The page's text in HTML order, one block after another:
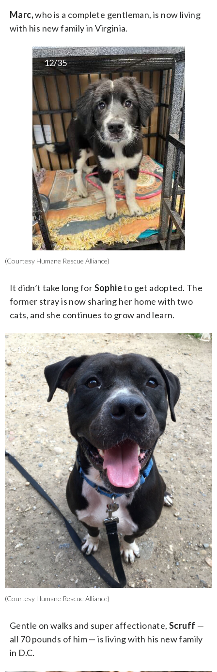
Marc,who is a complete gentleman, is now living
with his new family in Virginia.
12/35
(Courtesy Humane Rescue Alliance)
It didn’t take long forSophieto get adopted. The
former stray is now sharing her home with two
cats, and she continues to grow and learn.
13/35
(Courtesy Humane Rescue Alliance)
Gentle on walks and super affectionate, Scruff —
all 70 pounds of him — is living with his new family
in D.C.